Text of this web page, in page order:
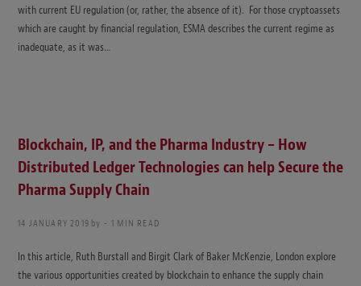
with current EU regulation (or, rather, the absence of it). For those cryptoassets
which are caught by financial regulation, ESMA describes the current regime as
inadequate, as it was…
Blockchain, IP, and the Pharma Industry – How
Distributed Ledger Technologies can help Secure the
Pharma Supply Chain
14 JANUARY 2019 by 1 MIN READ
In this article, Ruth Burstall and Birgit Clark of Baker McKenzie, London explore
the various opportunities created by blockchain to enhance the supply chain